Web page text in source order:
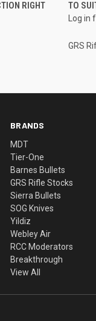
RIGHT
TO
Log in
GRS
BRANDS
MDT
Tier-One
Barnes Bullets
GRS Rifle Stocks
Sierra Bullets
SOG Knives
Yildiz
Webley Air
RCC Moderators
Breakthrough
View All